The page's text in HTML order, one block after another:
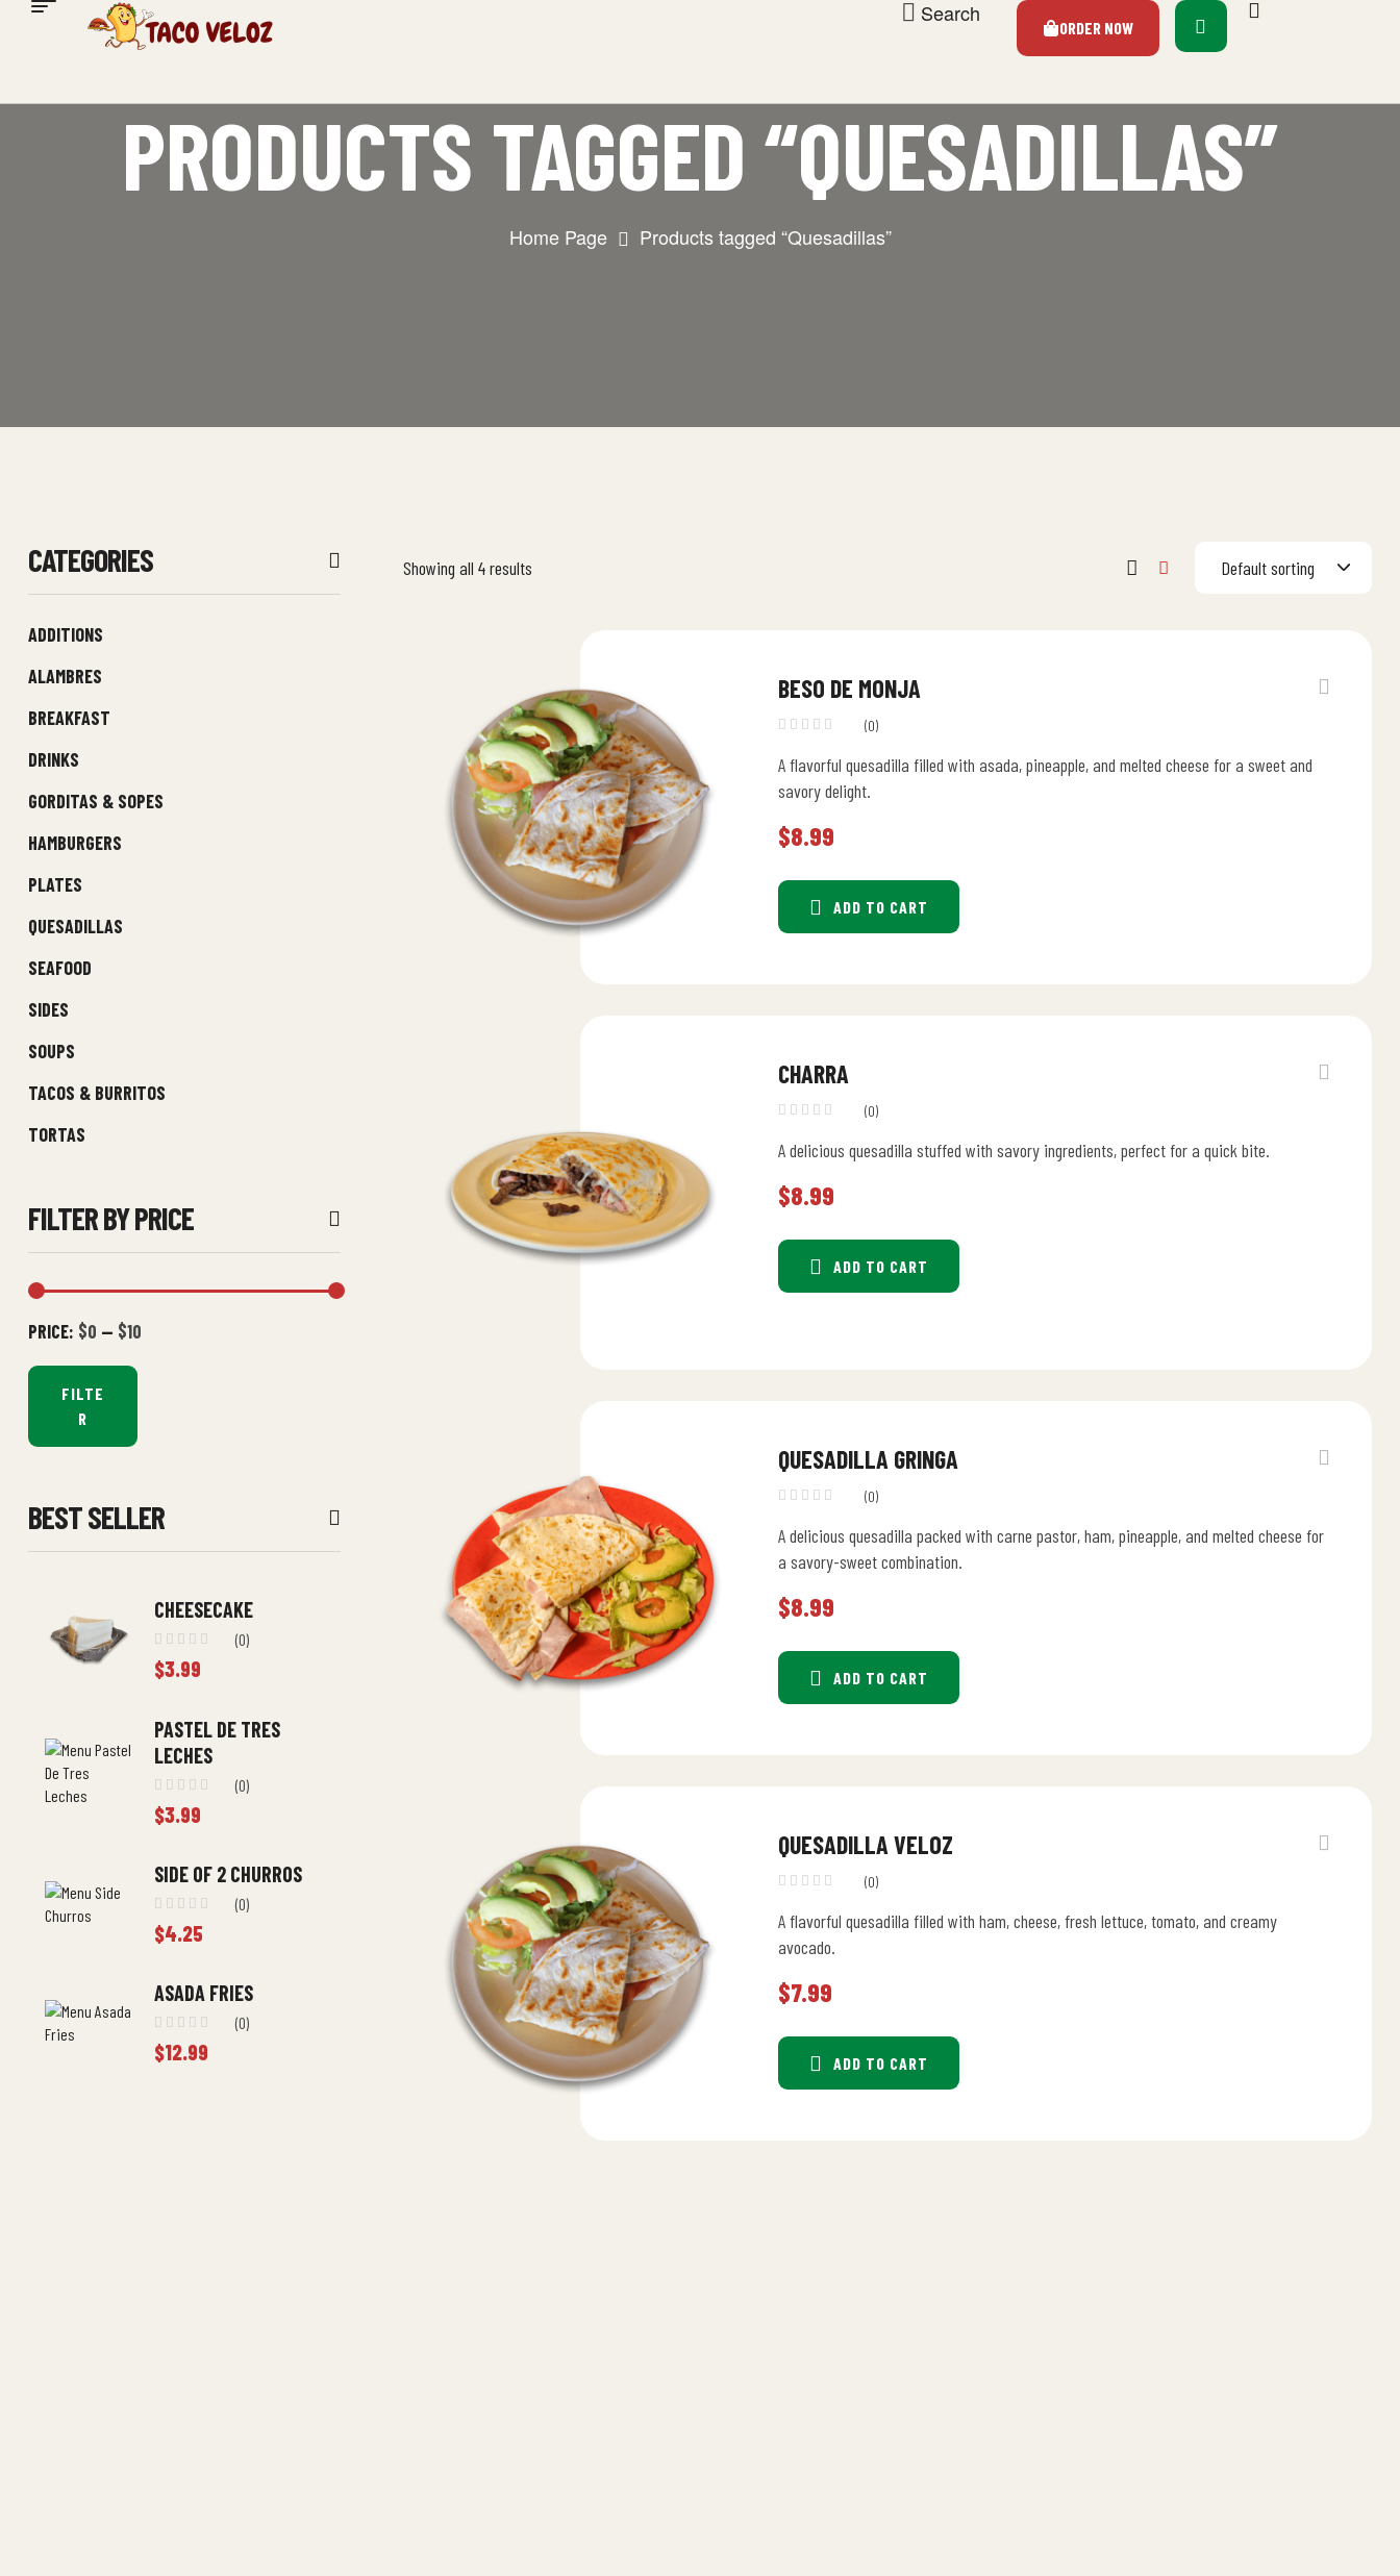
Search
ORDER NOW
PRODUCTS TAGGED “QUESADILLAS”
Home Page Products tagged “Quesadillas”
Showing all 4 results Default sorting
BESO DE MONJA
(0)
A flavorful quesadilla filled with asada, pineapple, and melted cheese for a sweet and
savory delight.
$8.99
ADD TO CART
CHARRA
(0)
A delicious quesadilla stuffed with savory ingredients, perfect for a quick bite.
$8.99
ADD TO CART
QUESADILLA GRINGA
(0)
A delicious quesadilla packed with carne pastor, ham, pineapple, and melted cheese for
a savory-sweet combination.
$8.99
ADD TO CART
QUESADILLA VELOZ
(0)
A flavorful quesadilla filled with ham, cheese, fresh lettuce, tomato, and creamy
avocado.
$7.99
ADD TO CART
CATEGORIES
ADDITIONS
ALAMBRES
BREAKFAST
DRINKS
GORDITAS & SOPES
HAMBURGERS
PLATES
QUESADILLAS
SEAFOOD
SIDES
SOUPS
TACOS & BURRITOS
TORTAS
FILTER BY PRICE
FILTE
R
PRICE: $0 — $10
BEST SELLER
(0)
CHEESECAKE
$3.99
(0)
PASTEL DE TRES
LECHES
$3.99
(0)
SIDE OF 2 CHURROS
$4.25
(0)
ASADA FRIES
$12.99